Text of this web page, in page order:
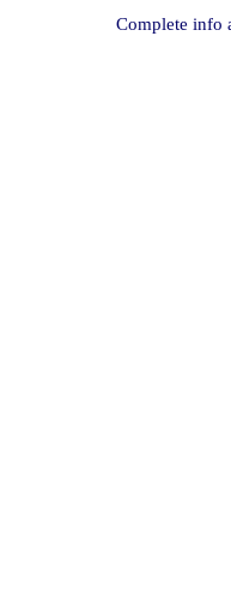
Complete info